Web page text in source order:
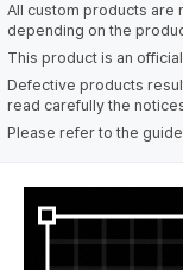
All custom products are
depending on the
This product is an
Defective products
read carefully the
Please refer to the